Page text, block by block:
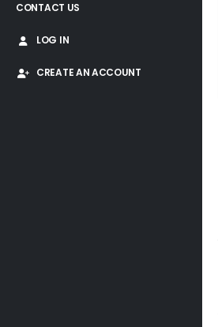
CONTACT US
LOG IN
CREATE AN ACCOUNT